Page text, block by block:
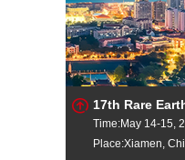
17th Rare
Time:May 14-15,
Place:Xiamen,